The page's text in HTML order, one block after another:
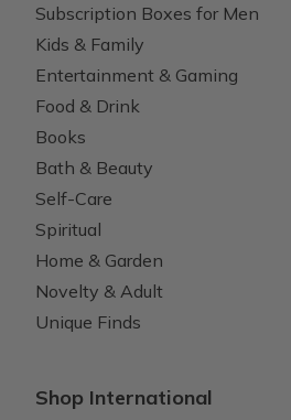
Subscription Boxes for Men
Kids & Family
Entertainment & Gaming
Food & Drink
Books
Bath & Beauty
Self-Care
Spiritual
Home & Garden
Novelty & Adult
Unique Finds
Shop International